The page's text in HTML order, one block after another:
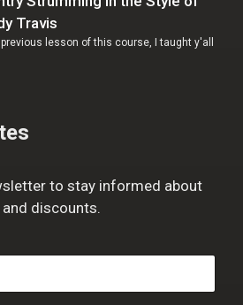
Travis
lesson of this course, I taught y'all
to stay informed about
discounts.